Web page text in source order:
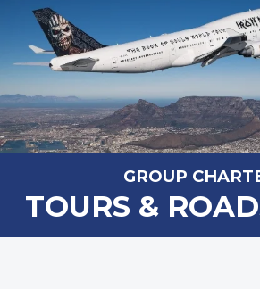
GROUP
TOURS &